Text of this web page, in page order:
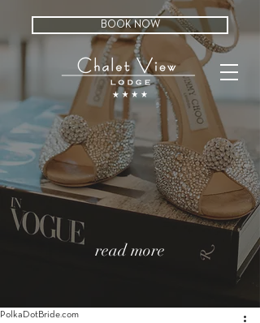
BOOK NOW
read more
PolkaDotBride.com